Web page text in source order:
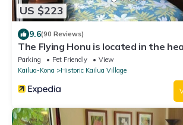
US $223
9.6(90 Reviews)
The Flying Honu is located in the
Town
Parking Pet Friendly
View
Kailua-Kona
Historic Kailua Village